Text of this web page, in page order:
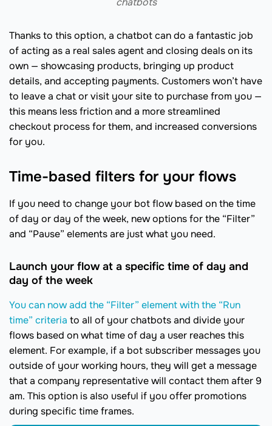
Thanks to this option, a chatbot can do a fantastic job
of acting as a real sales agent and closing deals on its
own — showcasing products, bringing up product
details, and accepting payments. Customers won’t have
to leave a chat or visit your site to purchase from you —
this means less friction and a more streamlined
checkout process for them, and increased conversions
for you.
Time-based filters for your flows
If you need to change your bot flow based on the time
of day or day of the week, new options for the “Filter”
and “Pause” elements are just what you need.
Launch your flow at a specific time of day and
day of the week
You can now add the “Filter” element with the “Run
time” criteria to all of your chatbots and divide your
flows based on what time of day a user reaches this
element. For example, if a bot subscriber messages you
outside of your working hours, they will get a message
that a company representative will contact them after 9
am. This option is also useful if you offer promotions
during specific time frames.